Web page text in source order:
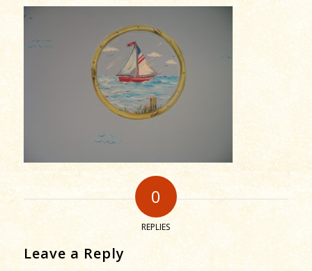
0
REPLIES
Leave a Reply